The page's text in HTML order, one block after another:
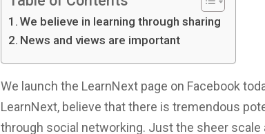
We believe in learning through sharing
News and views are important
We launch the LearnNext page on Facebook
LearnNext, believe that there is tremendous
through social networking. Just the sheer